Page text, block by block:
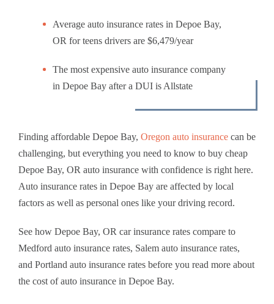
Average auto insurance rates in Depoe Bay,
OR for teens drivers are $6,479/year
The most expensive auto insurance company
in Depoe Bay after a DUI is Allstate
Finding affordable Depoe Bay, Oregon auto insurance can be
challenging, but everything you need to know to buy cheap
Depoe Bay, OR auto insurance with confidence is right here.
Auto insurance rates in Depoe Bay are affected by local
factors as well as personal ones like your driving record.
See how Depoe Bay, OR car insurance rates compare to
Medford auto insurance rates, Salem auto insurance rates,
and Portland auto insurance rates before you read more about
the cost of auto insurance in Depoe Bay.